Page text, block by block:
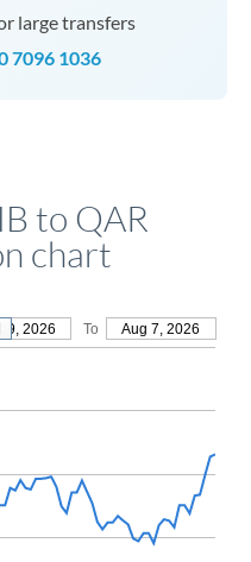
large transfers
7096 1036
to QAR
chart
9, 2026 To Aug 7, 2026